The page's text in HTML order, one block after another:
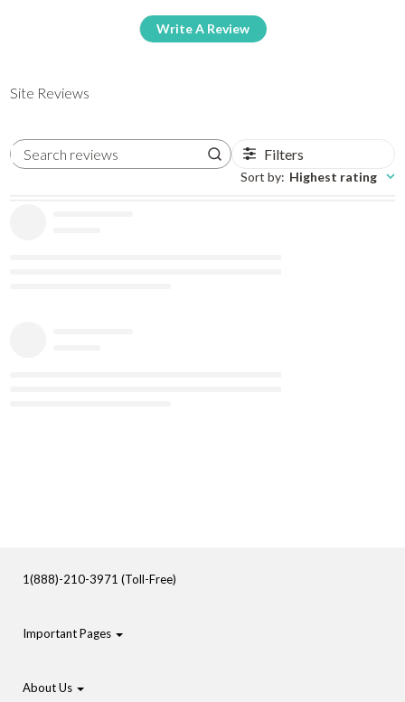
Write A Review
Site Reviews
Search reviews Filters
Sort by: Highest rating
1(888)-210-3971 (Toll-Free)
Important Pages
About Us